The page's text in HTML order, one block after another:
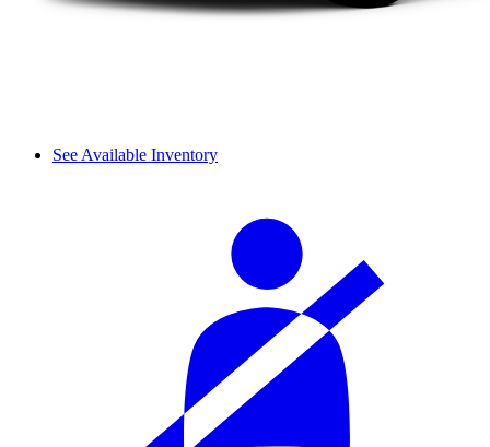
See Available Inventory